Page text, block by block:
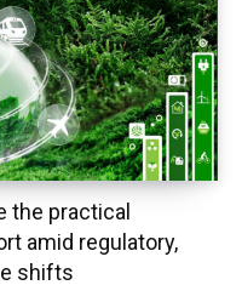
the practical
amid regulatory,
shifts